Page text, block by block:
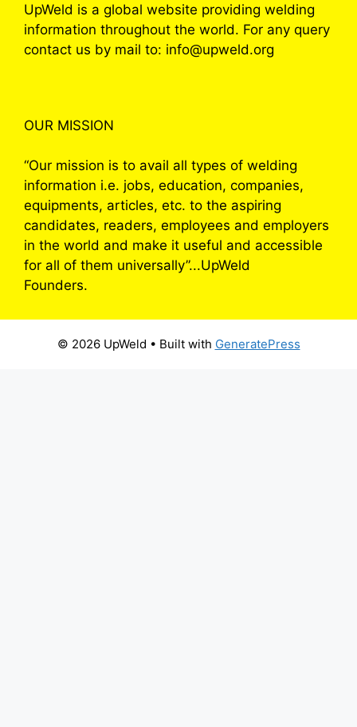
UpWeld is a global website providing welding
information throughout the world. For any query
contact us by mail to: info@upweld.org
OUR MISSION
“Our mission is to avail all types of welding
information i.e. jobs, education, companies,
equipments, articles, etc. to the aspiring
candidates, readers, employees and employers
in the world and make it useful and accessible
for all of them universally”...UpWeld
Founders.
© 2026 UpWeld • Built with GeneratePress